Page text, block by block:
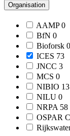
Organisation
AAMP0
BfN 0
Bioforsk 0
ICES 73
JNCC 3
MCS 0
NIBIO 13
NILU 0
NRPA 58
OSPAR